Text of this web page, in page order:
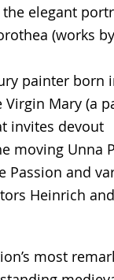
elegant
(works
painter born
Virgin Mary (a
invites devout
moving Unna
Passion and
Heinrich
most